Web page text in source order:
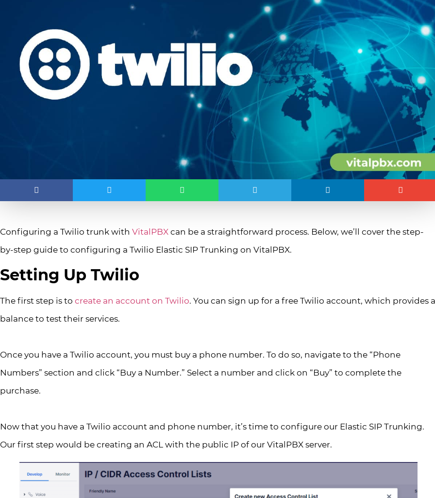
Configuring a Twilio trunk with VitalPBX can be a straightforward process. Below, we’ll cover the step-
by-step guide to configuring a Twilio Elastic SIP Trunking on VitalPBX.
Setting Up Twilio
The first step is to create an account on Twilio. You can sign up for a free Twilio account, which provides a
balance to test their services.
Once you have a Twilio account, you must buy a phone number. To do so, navigate to the “Phone
Numbers” section and click “Buy a Number.” Select a number and click on “Buy” to complete the
purchase.
Now that you have a Twilio account and phone number, it’s time to configure our Elastic SIP Trunking.
Our first step would be creating an ACL with the public IP of our VitalPBX server.